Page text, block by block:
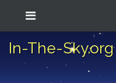
In-The-Sky.org